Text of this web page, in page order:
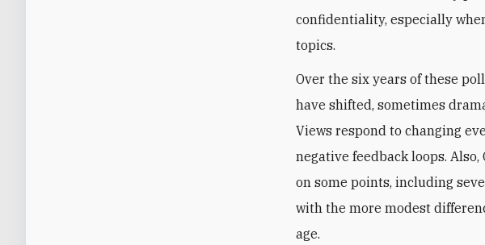
confidentiality, especially
topics.
Over the six years of these
have shifted, sometimes
Views respond to changing
negative feedback loops.
on some points, including
with the more modest
age.